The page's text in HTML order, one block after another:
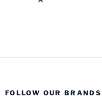
FOLLOW OUR